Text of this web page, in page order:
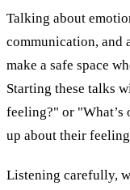
Talking about
communication, and
make a safe space
Starting these talks
feeling?" or "What’s
up about their
Listening carefully,